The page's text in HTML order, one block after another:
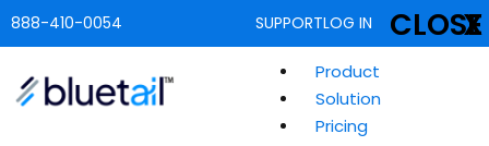
888-410-0054 SUPPORTLOG IN
Product
Solution
Pricing
X
CLOSE